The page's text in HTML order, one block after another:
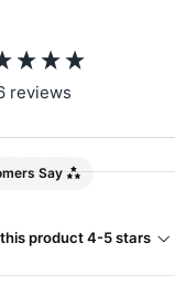
reviews
Say
product 4-5 stars
loaded